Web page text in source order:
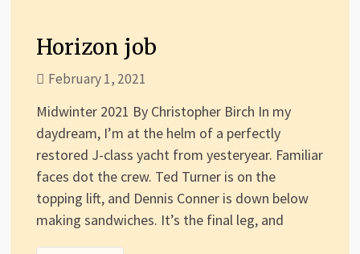
Horizon job
February 1, 2021
Midwinter 2021 By Christopher Birch In my
daydream, I’m at the helm of a perfectly
restored J-class yacht from yesteryear. Familiar
faces dot the crew. Ted Turner is on the
topping lift, and Dennis Conner is down below
making sandwiches. It’s the final leg, and